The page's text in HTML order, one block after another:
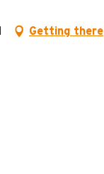
Getting there